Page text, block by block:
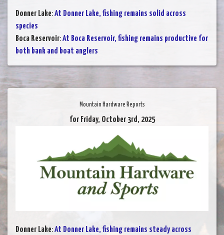
Donner Lake:At Donner Lake, fishing remains solid across
species
Boca Reservoir:At Boca Reservoir, fishing remains productive for
both bank and boat anglers
Mountain Hardware Reports
for Friday, October 3rd, 2025
Donner Lake:At Donner Lake, fishing remains steady across